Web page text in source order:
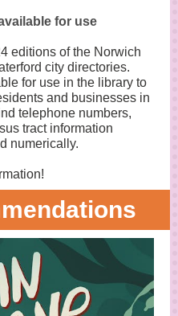
for use
editions of the Norwich
city directories.
for use in the library to
and businesses in
telephone numbers,
tract information
numerically.